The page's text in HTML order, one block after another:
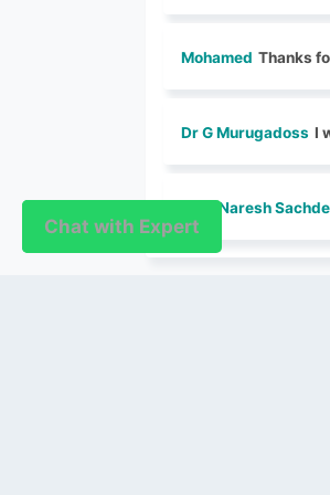
Mohamed Thanks
Dr G Murugadoss I
Prof. Naresh
Chat with Expert
Chat with Expert